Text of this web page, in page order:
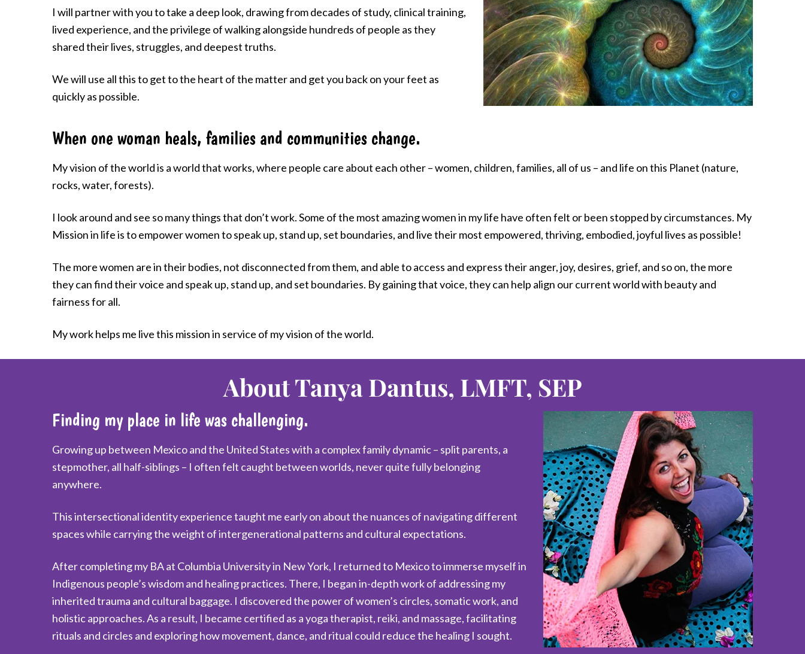
I will partner with you to take a deep look, drawing from decades of study, clinical training,
lived experience, and the privilege of walking alongside hundreds of people as they
shared their lives, struggles, and deepest truths.
We will use all this to get to the heart of the matter and get you back on your feet as
quickly as possible.
When one woman heals, families and communities change.
My vision of the world is a world that works, where people care about each other – women, children, families, all of us – and life on this Planet (nature,
rocks, water, forests).
I look around and see so many things that don’t work. Some of the most amazing women in my life have often felt or been stopped by circumstances. My
Mission in life is to empower women to speak up, stand up, set boundaries, and live their most empowered, thriving, embodied, joyful lives as possible!
The more women are in their bodies, not disconnected from them, and able to access and express their anger, joy, desires, grief, and so on, the more
they can find their voice and speak up, stand up, and set boundaries. By gaining that voice, they can help align our current world with beauty and
fairness for all.
My work helps me live this mission in service of my vision of the world.
About Tanya Dantus, LMFT, SEP
Finding my place in life was challenging.
Growing up between Mexico and the United States with a complex family dynamic – split parents, a
stepmother, all half-siblings – I often felt caught between worlds, never quite fully belonging
anywhere.
This intersectional identity experience taught me early on about the nuances of navigating different
spaces while carrying the weight of intergenerational patterns and cultural expectations.
After completing my BA at Columbia University in New York, I returned to Mexico to immerse myself in
Indigenous people’s wisdom and healing practices. There, I began in-depth work of addressing my
inherited trauma and cultural baggage. I discovered the power of women’s circles, somatic work, and
holistic approaches. As a result, I became certified as a yoga therapist, reiki, and massage, facilitating
rituals and circles and exploring how movement, dance, and ritual could reduce the healing I sought.